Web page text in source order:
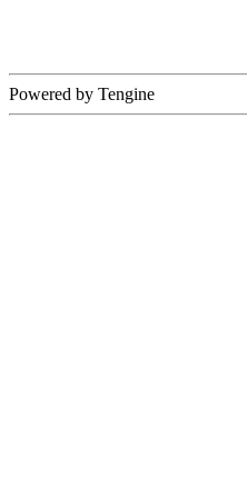
Powered by Tengine